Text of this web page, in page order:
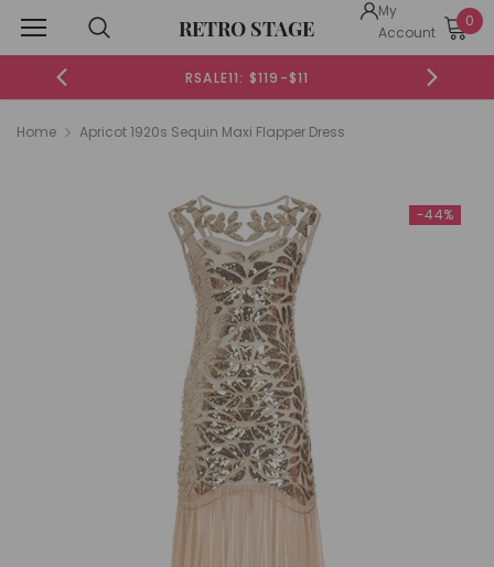
RETRO STAGE
My
Account
0
RSALE11: $119-$11
Home Apricot 1920s Sequin Maxi Flapper Dress
-44%